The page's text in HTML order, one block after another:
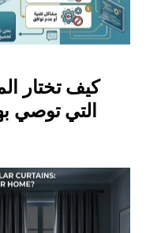
كيف تختار
التي توصي